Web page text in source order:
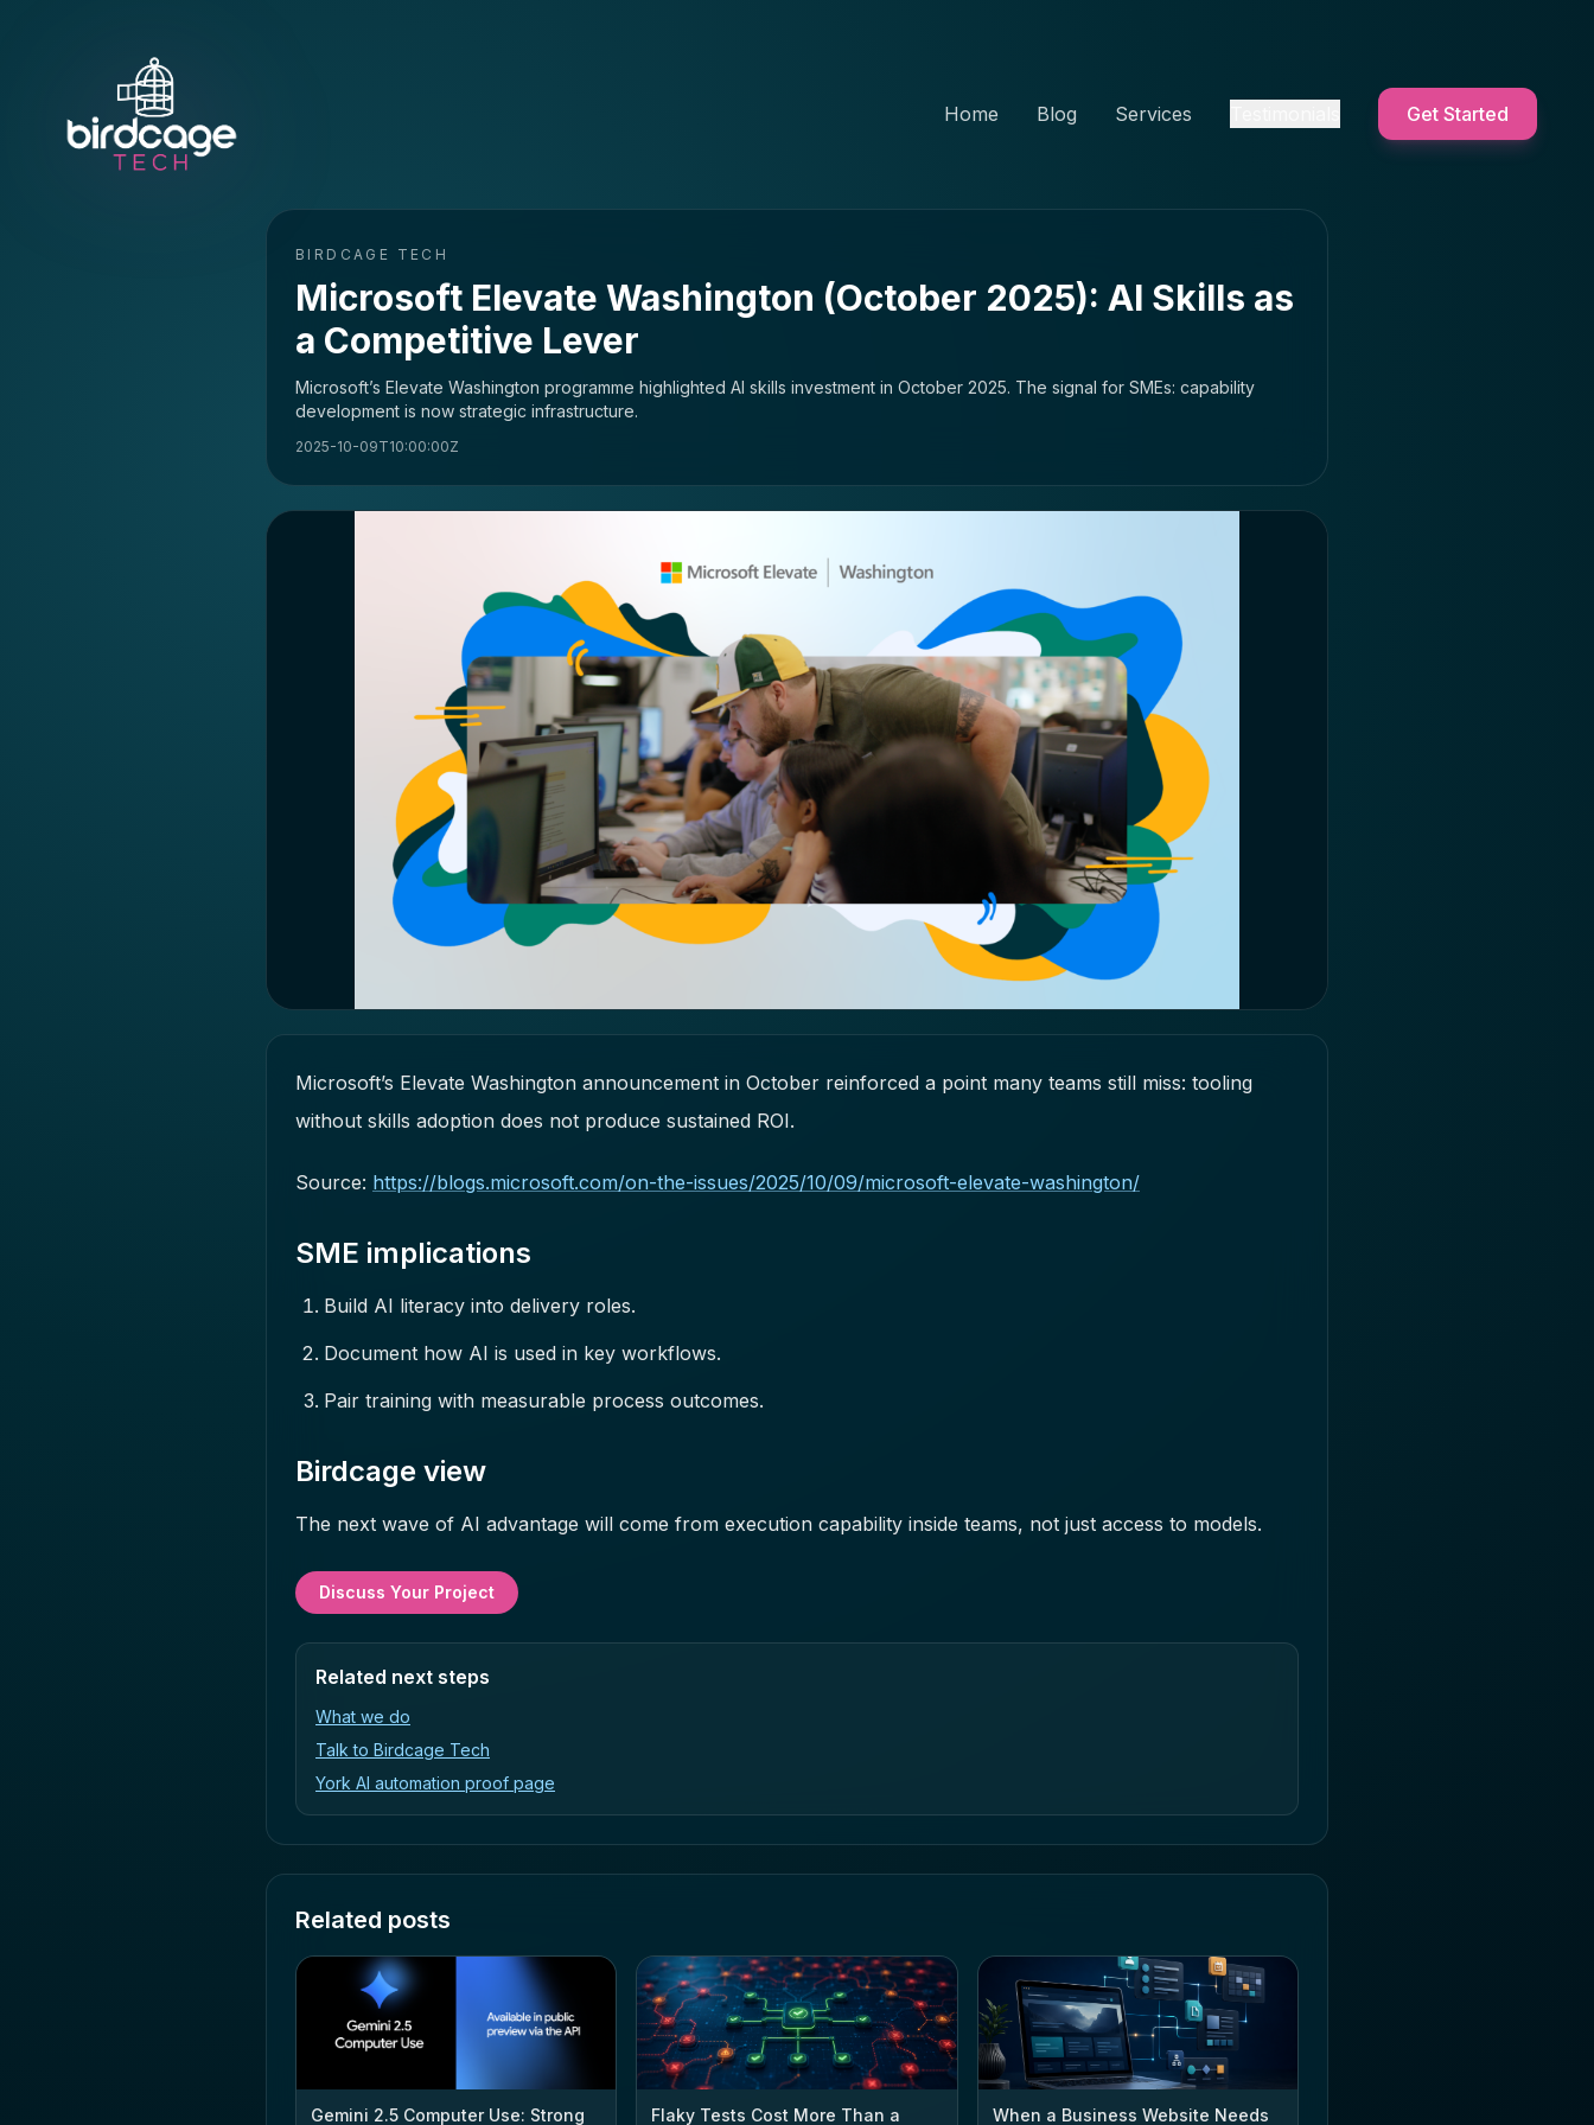
Home Blog Services Get Started
BIRDCAGE TECH
Microsoft Elevate Washington (October 2025): AI Skills as
a Competitive Lever
Microsoft’s Elevate Washington programme highlighted AI skills investment in October 2025. The signal for SMEs: capability
development is now strategic infrastructure.
2025-10-09T10:00:00Z
Microsoft’s Elevate Washington announcement in October reinforced a point many teams still miss: tooling
without skills adoption does not produce sustained ROI.
Source: https://blogs.microsoft.com/on-the-issues/2025/10/09/microsoft-elevate-washington/
SME implications
Build AI literacy into delivery roles.
Document how AI is used in key workflows.
Pair training with measurable process outcomes.
Birdcage view
The next wave of AI advantage will come from execution capability inside teams, not just access to models.
Discuss Your Project
Related next steps
What we do
Talk to Birdcage Tech
York AI automation proof page
Related posts
Gemini 2.5 Computer Use: Strong Flaky Tests Cost More Than a When a Business Website Needs